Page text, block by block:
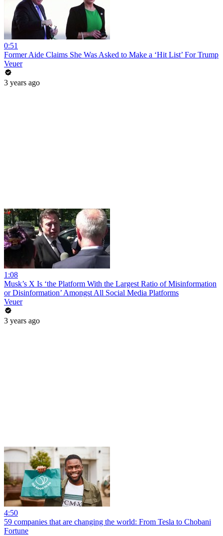
0:51
Former Aide Claims She Was Asked to Make a ‘Hit List’ For Trump
Veuer
3 years ago
1:08
Musk’s X Is ‘the Platform With the Largest Ratio of Misinformation
or Disinformation’ Amongst All Social Media Platforms
Veuer
3 years ago
4:50
59 companies that are changing the world: From Tesla to Chobani
Fortune